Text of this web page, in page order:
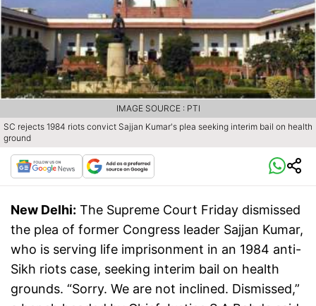
SC rejects 1984 riots convict Sajjan Kumar's plea seeking interim bail on health
ground
IMAGE SOURCE : PTI
New Delhi: The Supreme Court Friday dismissed
the plea of former Congress leader Sajjan Kumar,
who is serving life imprisonment in an 1984 anti-
Sikh riots case, seeking interim bail on health
grounds. “Sorry. We are not inclined. Dismissed,”